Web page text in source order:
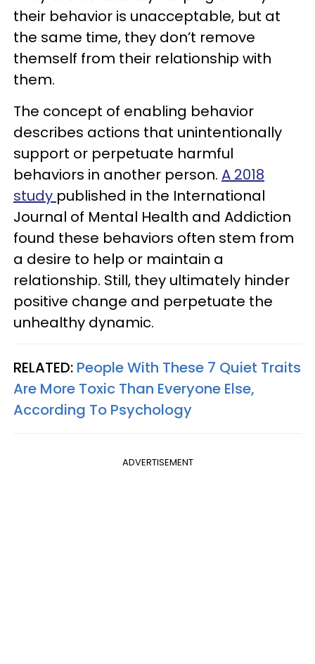
their behavior is unacceptable, but at
the same time, they don’t remove
themself from their relationship with
them.
The concept of enabling behavior
describes actions that unintentionally
support or perpetuate harmful
behaviors in another person. A 2018
study published in the International
Journal of Mental Health and Addiction
found these behaviors often stem from
a desire to help or maintain a
relationship. Still, they ultimately hinder
positive change and perpetuate the
unhealthy dynamic.
RELATED: People With These 7 Quiet Traits
Are More Toxic Than Everyone Else,
According To Psychology
ADVERTISEMENT